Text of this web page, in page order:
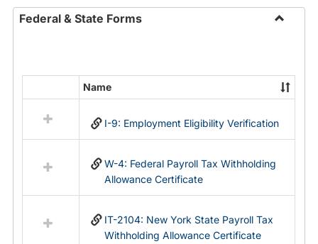
Federal & State Forms
State
Forms
resources
in
Name
I-9: Employment Eligibility Verification
W-4: Federal Payroll Tax Withholding
Allowance Certificate
IT-2104: New York State Payroll Tax
Withholding Allowance Certificate